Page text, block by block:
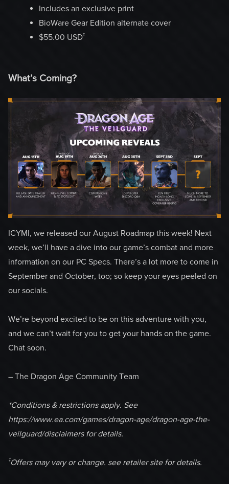
Includes an exclusive print
BioWare Gear Edition alternate cover
$55.00 USD‡
What’s Coming?
ICYMI, we released our August Roadmap this week! Next
week, we’ll have a dive into our game’s combat and more
information on our PC Specs. There’s a lot more to come in
September and October, too; so keep your eyes peeled on
our socials.
We’re beyond excited to be on this adventure with you,
and we can’t wait for you to get your hands on the game.
Chat soon.
– The Dragon Age Community Team
*Conditions & restrictions apply. See
https://www.ea.com/games/dragon-age/dragon-age-the-
veilguard/disclaimers for details.
‡Offers may vary or change. see retailer site for details.